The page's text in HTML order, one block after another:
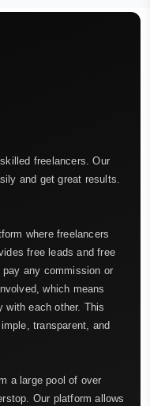
freelancers. Our
and get great results.
where freelancers
free leads and free
any commission or
which means
with each other. This
transparent, and
a large pool of over
Our platform allows